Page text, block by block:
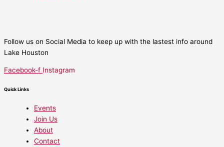
Follow us on Social Media to keep up with the lastest info around
Lake Houston
Facebook-f Instagram
Quick Links
Events
Join Us
About
Contact